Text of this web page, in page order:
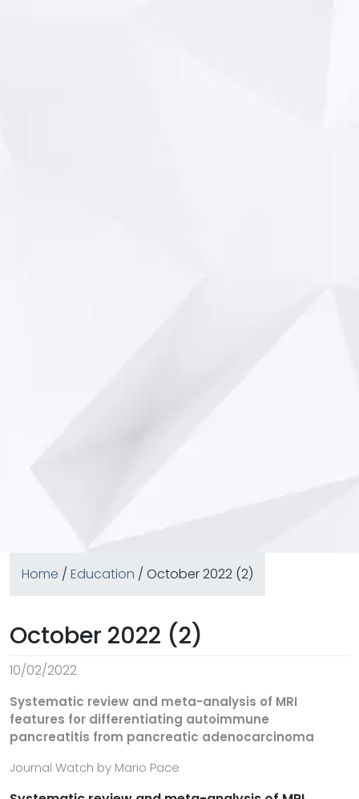
Home / Education / October 2022 (2)
October 2022 (2)
10/02/2022
Systematic review and meta-analysis of MRI
features for differentiating autoimmune
pancreatitis from pancreatic adenocarcinoma
Journal Watch by Mario Pace